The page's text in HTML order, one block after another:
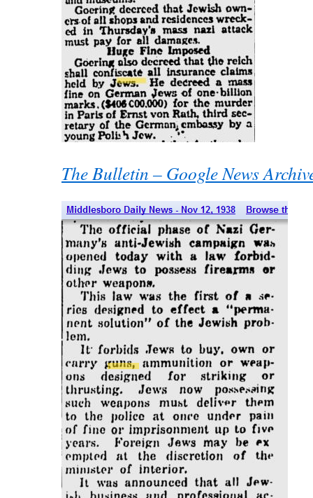
The Bulletin – Google News